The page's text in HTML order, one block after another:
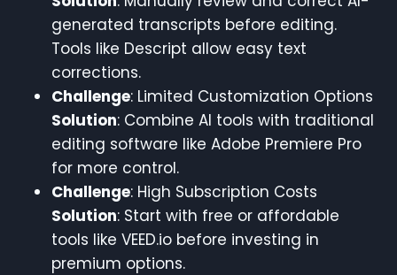
generated transcripts before editing.
Tools like Descript allow easy text
corrections.
Challenge: Limited Customization Options
Solution: Combine AI tools with traditional
editing software like Adobe Premiere Pro
for more control.
Challenge: High Subscription Costs
Solution: Start with free or affordable
tools like VEED.io before investing in
premium options.